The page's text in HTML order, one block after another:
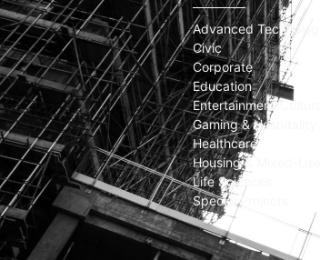
Advanced Technology
Civic
Corporate
Education
Entertainment/Cultural
Gaming & Hospitality
Healthcare
Housing & Mixed-Use
Life Sciences
Special Projects